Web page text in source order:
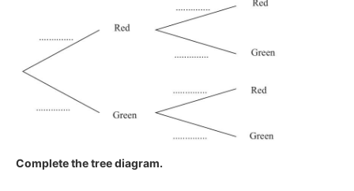
Complete the tree diagram.